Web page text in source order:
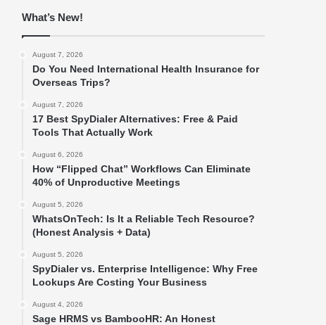
What’s New!
August 7, 2026
Do You Need International Health Insurance for
Overseas Trips?
August 7, 2026
17 Best SpyDialer Alternatives: Free & Paid
Tools That Actually Work
August 6, 2026
How “Flipped Chat” Workflows Can Eliminate
40% of Unproductive Meetings
August 5, 2026
WhatsOnTech: Is It a Reliable Tech Resource?
(Honest Analysis + Data)
August 5, 2026
SpyDialer vs. Enterprise Intelligence: Why Free
Lookups Are Costing Your Business
August 4, 2026
Sage HRMS vs BambooHR: An Honest